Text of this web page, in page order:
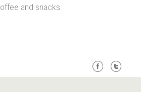
and snacks.